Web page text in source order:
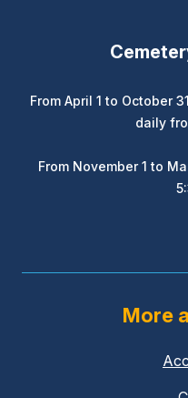
From April 1 to October
daily
From November 1 to
More